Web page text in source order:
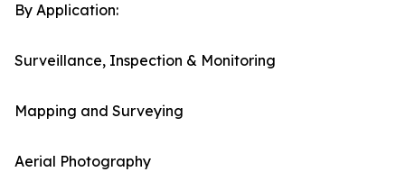
By Application:
Surveillance, Inspection & Monitoring
Mapping and Surveying
Aerial Photography